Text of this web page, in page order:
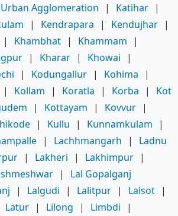
Agglomeration | Katihar |
| Kendrapara | Kendujhar |
| Khambhat | Khammam
|
| Kharar | Khowai
|
| Kodungallur | Kohima
|
| Kollam | Koratla | Korba |
Kot
| Kottayam | Kovvur |
| Kullu | Kunnamkulam
|
| Lachhmangarh |
Ladnu
| Lakheri | Lakhimpur |
|
Lal Gopalganj
| Lalgudi | Lalitpur | Lalsot |
Latur | Lilong | Limbdi
|